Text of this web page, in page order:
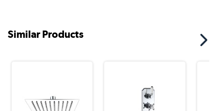
Similar Products